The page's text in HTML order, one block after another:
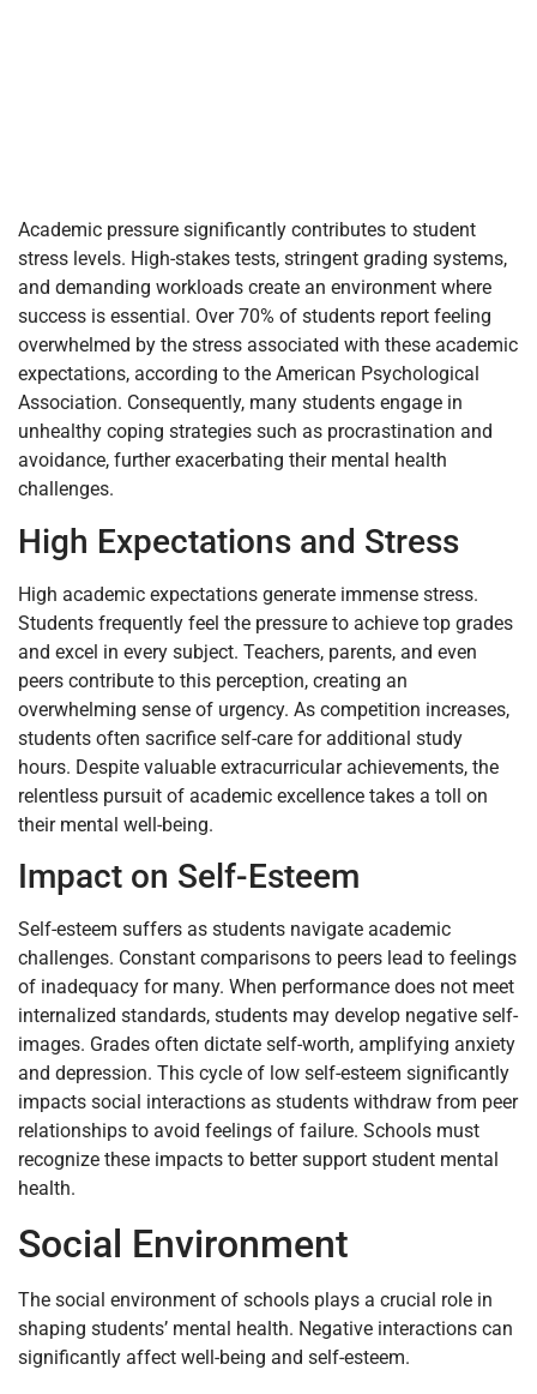
Academic pressure significantly contributes to student
stress levels. High-stakes tests, stringent grading systems,
and demanding workloads create an environment where
success is essential. Over 70% of students report feeling
overwhelmed by the stress associated with these academic
expectations, according to the American Psychological
Association. Consequently, many students engage in
unhealthy coping strategies such as procrastination and
avoidance, further exacerbating their mental health
challenges.
High Expectations and Stress
High academic expectations generate immense stress.
Students frequently feel the pressure to achieve top grades
and excel in every subject. Teachers, parents, and even
peers contribute to this perception, creating an
overwhelming sense of urgency. As competition increases,
students often sacrifice self-care for additional study
hours. Despite valuable extracurricular achievements, the
relentless pursuit of academic excellence takes a toll on
their mental well-being.
Impact on Self-Esteem
Self-esteem suffers as students navigate academic
challenges. Constant comparisons to peers lead to feelings
of inadequacy for many. When performance does not meet
internalized standards, students may develop negative self-
images. Grades often dictate self-worth, amplifying anxiety
and depression. This cycle of low self-esteem significantly
impacts social interactions as students withdraw from peer
relationships to avoid feelings of failure. Schools must
recognize these impacts to better support student mental
health.
Social Environment
The social environment of schools plays a crucial role in
shaping students’ mental health. Negative interactions can
significantly affect well-being and self-esteem.